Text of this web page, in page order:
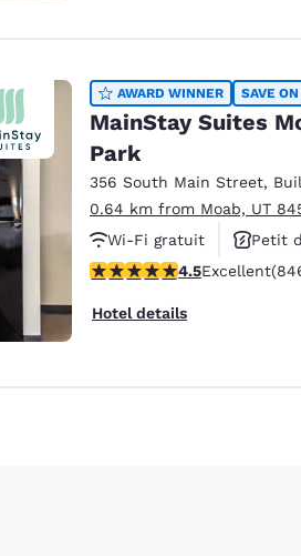
AWARD WINNER SAVE
MainStay Suites
Park
356 South Main Street,
0.64 km from Moab, UT
Wi-Fi gratuit
Petit
Piscine extérieure
4.53 stars rating. Excellent.
4.5Excellent
Hotel details